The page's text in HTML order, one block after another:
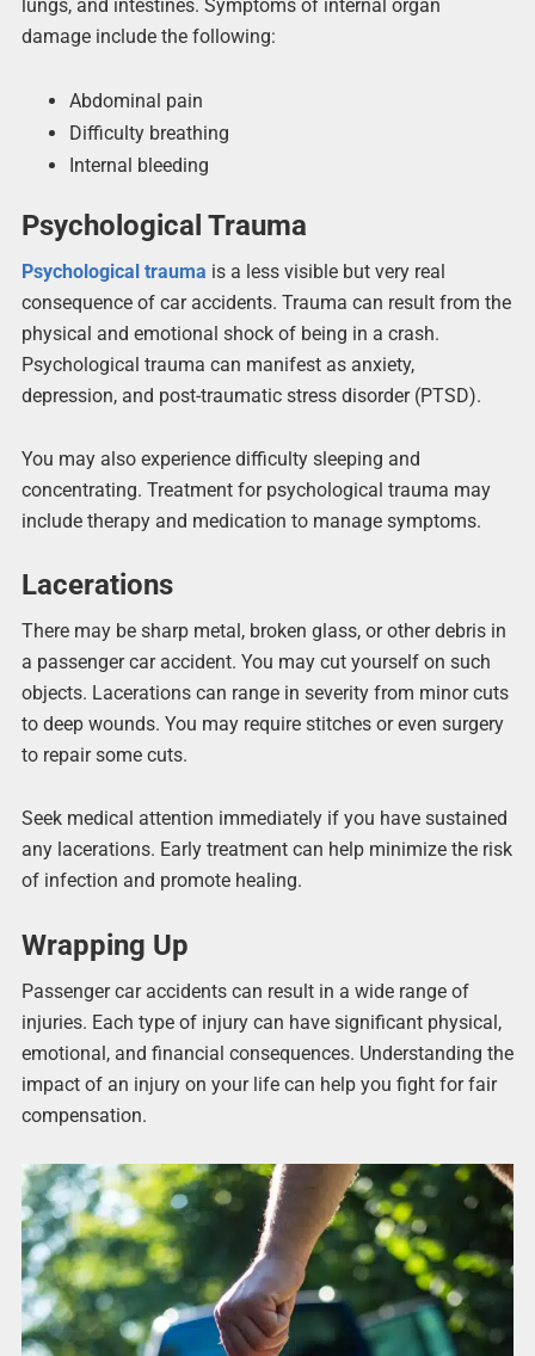
lungs, and intestines. Symptoms of internal organ
damage include the following:
Abdominal pain
Difficulty breathing
Internal bleeding
Psychological Trauma
Psychological trauma is a less visible but very real
consequence of car accidents. Trauma can result from the
physical and emotional shock of being in a crash.
Psychological trauma can manifest as anxiety,
depression, and post-traumatic stress disorder (PTSD).
You may also experience difficulty sleeping and
concentrating. Treatment for psychological trauma may
include therapy and medication to manage symptoms.
Lacerations
There may be sharp metal, broken glass, or other debris in
a passenger car accident. You may cut yourself on such
objects. Lacerations can range in severity from minor cuts
to deep wounds. You may require stitches or even surgery
to repair some cuts.
Seek medical attention immediately if you have sustained
any lacerations. Early treatment can help minimize the risk
of infection and promote healing.
Wrapping Up
Passenger car accidents can result in a wide range of
injuries. Each type of injury can have significant physical,
emotional, and financial consequences. Understanding the
impact of an injury on your life can help you fight for fair
compensation.